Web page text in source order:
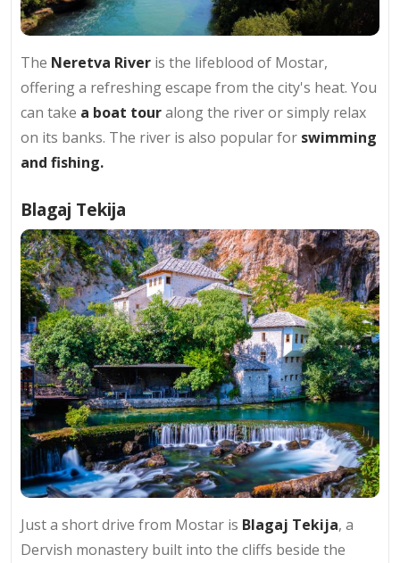
The Neretva River is the lifeblood of Mostar,
offering a refreshing escape from the city's heat. You
can take a boat touralong the river or simply relax
on its banks. The river is also popular for swimming
and fishing.
Blagaj Tekija
Just a short drive from Mostar is Blagaj Tekija, a
Dervish monastery built into the cliffs beside the